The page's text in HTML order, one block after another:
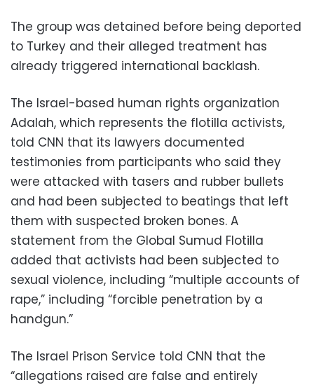
The group was detained before being deported
to Turkey and their alleged treatment has
already triggered international backlash.
The Israel-based human rights organization
Adalah, which represents the flotilla activists,
told CNN that its lawyers documented
testimonies from participants who said they
were attacked with tasers and rubber bullets
and had been subjected to beatings that left
them with suspected broken bones. A
statement from the Global Sumud Flotilla
added that activists had been subjected to
sexual violence, including “multiple accounts of
rape,” including “forcible penetration by a
handgun.”
The Israel Prison Service told CNN that the
“allegations raised are false and entirely